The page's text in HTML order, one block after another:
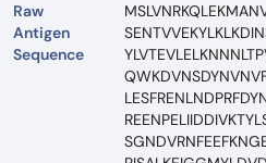
Raw
Antigen
Sequence